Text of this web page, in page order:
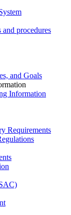
procedures
and Goals
Information
Requirements